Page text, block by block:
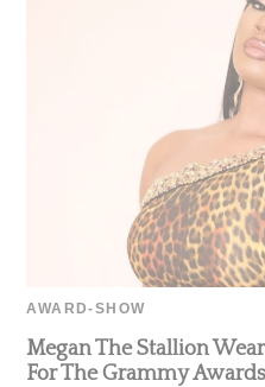
AWARD-SHOW
Megan The Stallion
For The Grammy